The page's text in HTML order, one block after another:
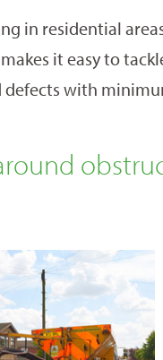
in residential
it easy to
defects with